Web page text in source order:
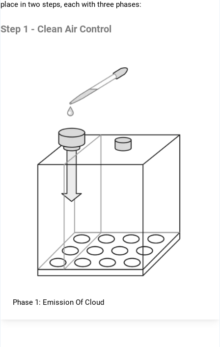
place in two steps, each with three phases:
Step 1 - Clean Air Control
Phase 1: Emission Of Cloud